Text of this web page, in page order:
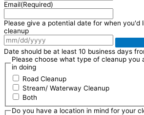
Email(Required)
Please give a potential date for when you'd
cleanup
Date should be at least 10 business days
Please choose what type of cleanup you
in doing
Road Cleanup
Stream/ Waterway Cleanup
Both
Do you have a location in mind for your